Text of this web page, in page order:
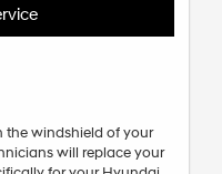
the windshield of your
will replace your